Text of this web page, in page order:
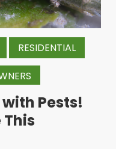
RESIDENTIAL
Pests!